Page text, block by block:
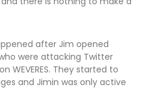
after Jim opened
who were attacking Twitter
WEVERES. They started to
and Jimin was only active